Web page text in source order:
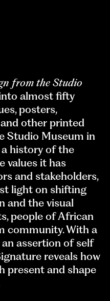
from the Studio
almost fifty
posters,
other printed
Studio Museum in
history of the
values it has
and stakeholders,
light on shifting
and the visual
people of African
community. With a
assertion of self
reveals how
present and shape